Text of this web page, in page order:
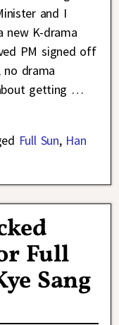
and I
K-drama
PM signed off
no drama
getting …
Full Sun, Han
Full
Sang